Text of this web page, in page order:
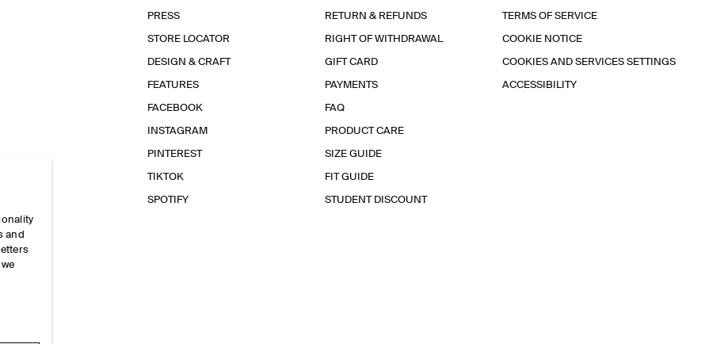
PRESS
STORE LOCATOR
DESIGN & CRAFT
FEATURES
FACEBOOK
INSTAGRAM
PINTEREST
TIKTOK
SPOTIFY
RETURN & REFUNDS
RIGHT OF WITHDRAWAL
GIFT CARD
PAYMENTS
FAQ
PRODUCT CARE
SIZE GUIDE
FIT GUIDE
STUDENT DISCOUNT
TERMS OF SERVICE
COOKIE NOTICE
COOKIES AND SERVICES SETTINGS
ACCESSIBILITY
and